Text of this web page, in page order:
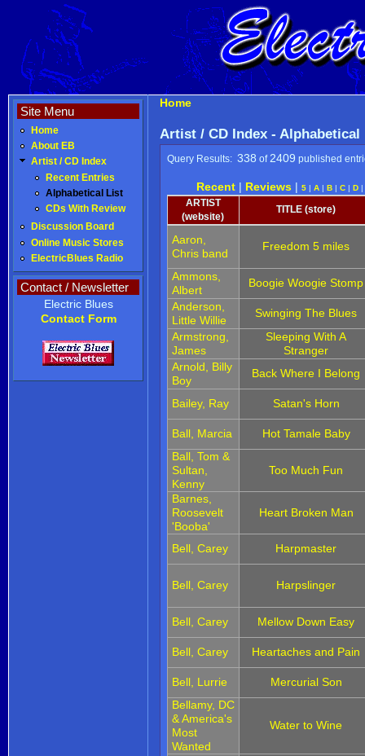
Site Menu
Home
About EB
Artist / CD Index
Recent Entries
Alphabetical List
CDs With Review
Discussion Board
Online Music Stores
ElectricBlues Radio
Contact / Newsletter
Electric Blues
Contact Form
Home
Artist / CD Index -
Query Results: 338 of 2409 published
Recent| Reviews| 5| A| B| C| D|
ARTIST
(website)
TITLE (store)
Aaron,
Chris band
Freedom 5 miles
Ammons,
Albert
Boogie Woogie Stomp
Anderson,
Little Willie
Swinging The Blues
Armstrong,
James
Sleeping With A
Stranger
Arnold, Billy
Boy
Back Where I Belong
Bailey, Ray Satan's Horn
Ball, Marcia
Hot Tamale Baby
Ball, Tom &
Sultan,
Kenny
Too Much Fun
Barnes,
Roosevelt
'Booba'
Heart Broken Man
Bell, Carey Harpmaster
Bell, Carey Harpslinger
Bell, Carey Mellow Down Easy
Bell, Carey Heartaches and Pain
Bell, Lurrie
Mercurial Son
Bellamy, DC
& America's
Most
Wanted
Water to Wine